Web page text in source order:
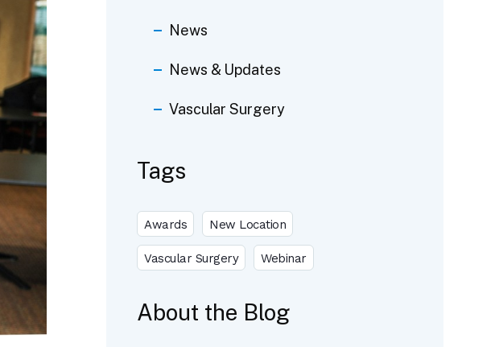
News
News & Updates
Vascular Surgery
Tags
Awards New Location
Vascular Surgery Webinar
About the Blog